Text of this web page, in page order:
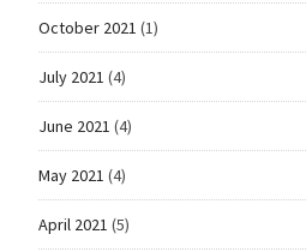
October 2021 (1)
July 2021 (4)
June 2021 (4)
May 2021 (4)
April 2021 (5)